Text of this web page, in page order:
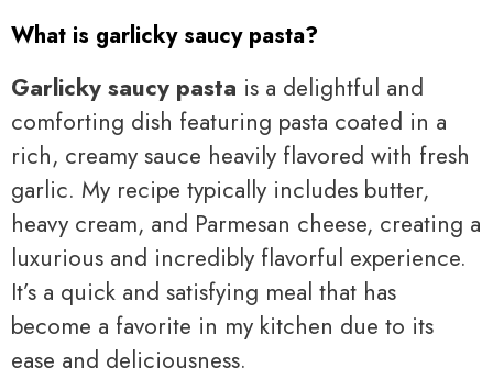
What is garlicky saucy pasta?
Garlicky saucy pasta is a delightful and
comforting dish featuring pasta coated in a
rich, creamy sauce heavily flavored with fresh
garlic. My recipe typically includes butter,
heavy cream, and Parmesan cheese, creating a
luxurious and incredibly flavorful experience.
It’s a quick and satisfying meal that has
become a favorite in my kitchen due to its
ease and deliciousness.